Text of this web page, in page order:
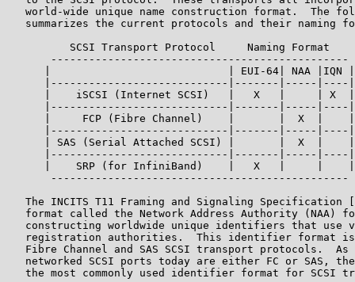
world-wide unique name construction format.  The
summarizes the current protocols and their naming
          SCSI Transport Protocol     Naming Format
       -----------------------------------------------
      |                            | EUI-64| NAA |IQN |
      |----------------------------|-------|-----|----|
      |    iSCSI (Internet SCSI)   |   X   |     | X  |
      |----------------------------|-------|-----|----|
      |     FCP (Fibre Channel)    |       |  X  |    |
      |----------------------------|-------|-----|----|
      | SAS (Serial Attached SCSI) |       |  X  |    |
      |----------------------------|-------|-----|----|
      |    SRP (for InfiniBand)    |   X   |     |    |
       -----------------------------------------------
The INCITS T11 Framing and Signaling Specification
format called the Network Address Authority (NAA)
constructing worldwide unique identifiers that use
registration authorities.  This identifier format
Fibre Channel and SAS SCSI transport protocols.  As
networked SCSI ports today are either FC or SAS,
the most commonly used identifier format for SCSI